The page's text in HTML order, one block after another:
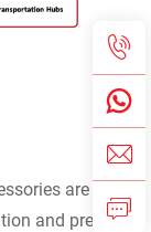
are
and prevent